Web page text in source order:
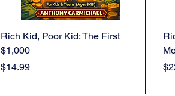
Rich Kid, Poor Kid: The First
$1,000
Price
$14.99